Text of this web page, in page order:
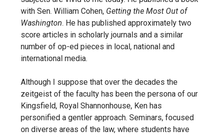
with Sen. William Cohen, Getting the Most Out of
Washington. He has published approximately two
score articles in scholarly journals and a similar
number of op-ed pieces in local, national and
international media.
Although I suppose that over the decades the
zeitgeist of the faculty has been the persona of our
Kingsfield, Royal Shannonhouse, Ken has
personified a gentler approach. Seminars, focused
on diverse areas of the law, where students have